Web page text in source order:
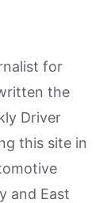
for
the
Driver
this site in
and East